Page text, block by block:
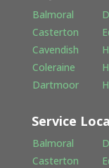
Balmoral
Casterton
Cavendish
Coleraine
Dartmoor
Service
Balmoral
Casterton